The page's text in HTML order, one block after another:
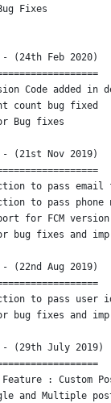
Fixes
(24th Feb 2020)
Code added in
count bug fixed
Bug fixes
(21st Nov 2019)
to pass
to pass
for FCM version
bug fixes and
(22nd Aug 2019)
to pass
bug fixes and
(29th July 2019)
Feature : Custom
and Multiple